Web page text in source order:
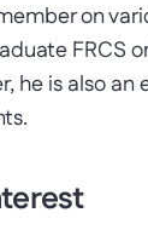
on
FRCS
he is also an